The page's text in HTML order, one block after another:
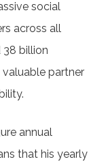
social
across all
38 billion
partner
annual
that his yearly